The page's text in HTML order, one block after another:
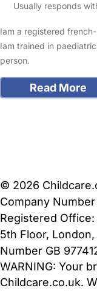
Usually responds
Iam a registered
Iam trained in
person.
Read More
© 2026
Company
Registered Office:
5th Floor, London,
Number GB
WARNING: Your
Childcare.co.uk.